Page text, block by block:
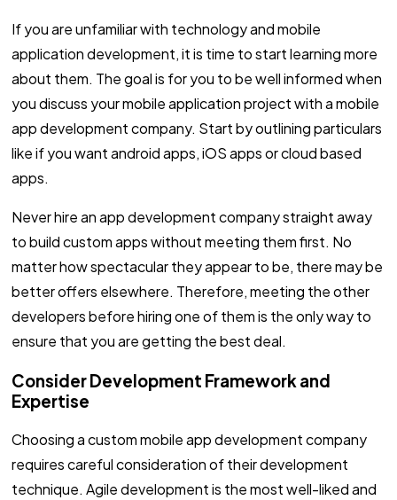
If you are unfamiliar with technology and mobile
application development, it is time to start learning more
about them. The goal is for you to be well informed when
you discuss your mobile application project with a mobile
app development company. Start by outlining particulars
like if you want android apps, iOS apps or cloud based
apps.
Never hire an app development company straight away
to build custom apps without meeting them first. No
matter how spectacular they appear to be, there may be
better offers elsewhere. Therefore, meeting the other
developers before hiring one of them is the only way to
ensure that you are getting the best deal.
Consider Development Framework and
Expertise
Choosing a custom mobile app development company
requires careful consideration of their development
technique. Agile development is the most well-liked and